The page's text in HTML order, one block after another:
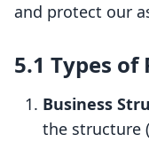
and protect our
5.1 Types
Business
the structure